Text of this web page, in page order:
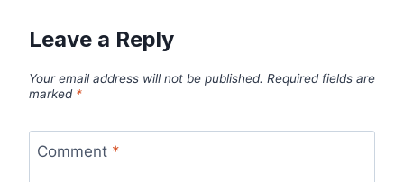
Leave a Reply
Your email address will not be published. Required fields are
marked *
Comment *